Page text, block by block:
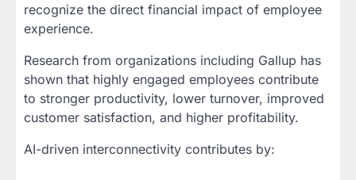
recognize the direct financial impact of employee
experience.
Research from organizations including Gallup has
shown that highly engaged employees contribute
to stronger productivity, lower turnover, improved
customer satisfaction, and higher profitability.
AI-driven interconnectivity contributes by: